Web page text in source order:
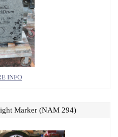
INFO
Marker (NAM 294)